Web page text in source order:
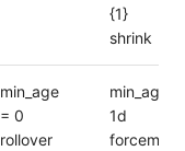
{1}
shrink
min_age
= 0
rollover
min_age =
1d